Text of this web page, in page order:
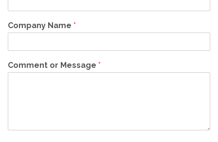
Company Name *
Comment or Message *